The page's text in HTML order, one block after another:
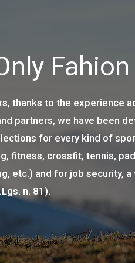
Fahion
thanks to the experience
partners, we have been
for every kind of
fitness, crossfit, tennis,
etc.) and for job security,
n. 81).